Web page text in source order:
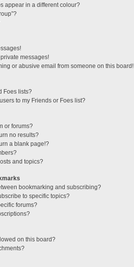
appear in a different colour?
messages!
or abusive email from someone on this board!
Foes lists?
to my Friends or Foes list?
or forums?
no results?
a blank page!?
and topics?
bookmarking and subscribing?
to specific topics?
forums?
on this board?